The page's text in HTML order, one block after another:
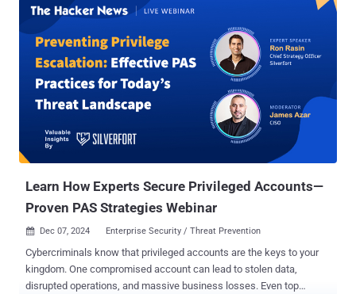
Learn How Experts Secure Privileged Accounts—
Proven PAS Strategies Webinar
 Dec 07, 2024 Enterprise Security / Threat Prevention
Cybercriminals know that privileged accounts are the keys to your
kingdom. One compromised account can lead to stolen data,
disrupted operations, and massive business losses. Even top